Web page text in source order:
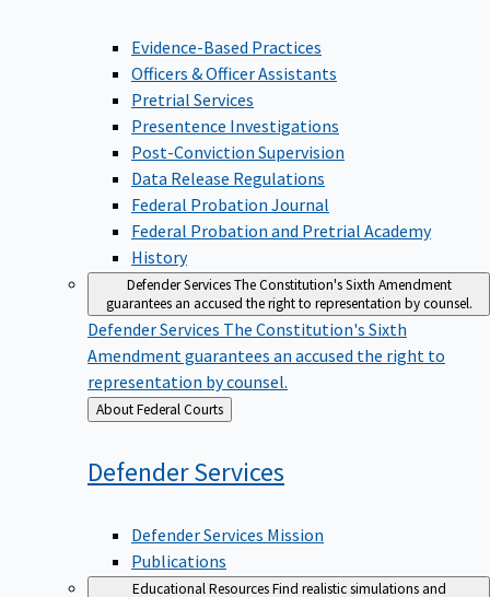
Evidence-Based Practices
Officers & Officer Assistants
Pretrial Services
Presentence Investigations
Post-Conviction Supervision
Data Release Regulations
Federal Probation Journal
Federal Probation and Pretrial Academy
History
Defender ServicesThe Constitution's Sixth Amendment
guarantees an accused the right to representation by counsel.
Defender Services The Constitution's Sixth
Amendment guarantees an accused the right to
representation by counsel.
Back
to
About Federal Courts
DefenderServices
Defender Services Mission
Publications
Educational ResourcesFind realistic simulations and